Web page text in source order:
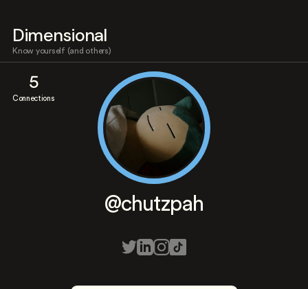
Dimensional
Know yourself (and others)
5
Connections
@chutzpah